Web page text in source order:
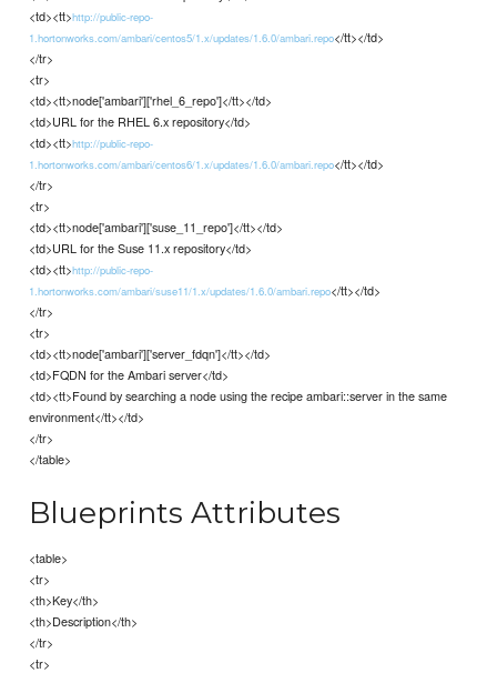
<td><tt>http://public-repo-
1.hortonworks.com/ambari/centos5/1.x/updates/1.6.0/ambari.repo</tt></td>
</tr>
<tr>
<td><tt>node['ambari']['rhel_6_repo']</tt></td>
<td>URL for the RHEL 6.x repository</td>
<td><tt>http://public-repo-
1.hortonworks.com/ambari/centos6/1.x/updates/1.6.0/ambari.repo</tt></td>
</tr>
<tr>
<td><tt>node['ambari']['suse_11_repo']</tt></td>
<td>URL for the Suse 11.x repository</td>
<td><tt>http://public-repo-
1.hortonworks.com/ambari/suse11/1.x/updates/1.6.0/ambari.repo</tt></td>
</tr>
<tr>
<td><tt>node['ambari']['server_fdqn']</tt></td>
<td>FQDN for the Ambari server</td>
<td><tt>Found by searching a node using the recipe ambari::server in the same
environment</tt></td>
</tr>
</table>
Blueprints Attributes
<table>
<tr>
<th>Key</th>
<th>Description</th>
</tr>
<tr>